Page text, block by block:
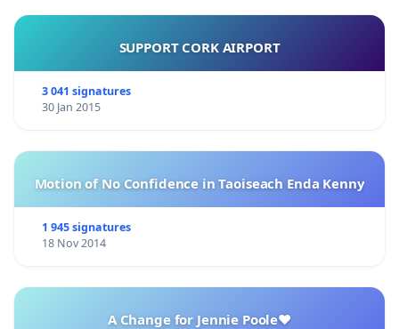
SUPPORT CORK AIRPORT
3 041 signatures
30 Jan 2015
Motion of No Confidence in Taoiseach Enda Kenny
1 945 signatures
18 Nov 2014
A Change for Jennie Poole❤️